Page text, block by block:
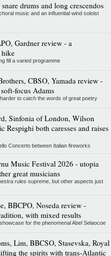
drums and long crescendos
music and an influential wind soloist
Gardner review - a
fill a varied programme
CBSO, Yamada review -
focus Adams
to catch the words of great poetry
Sinfonia of London, Wilson
Respighi both caresses and raises
Concerto between Italian fireworks
Music Festival 2026 - utopia
great musicians
rules supreme, but other aspects just
BBCPO, Noseda review -
with mixed results
for the phenomenal Abel Selaocoe
Lim, BBCSO, Stasevska, Royal
the spirits with trans-Atlantic